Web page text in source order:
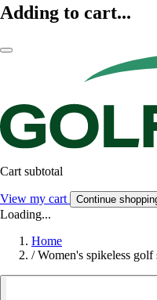
Adding to cart...
Cart subtotal
View my cart Continue
Loading...
Home
/ Women's spikeless